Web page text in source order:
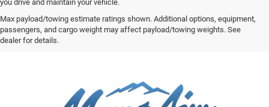
you drive and maintain your vehicle.
Max payload/towing estimate ratings shown. Additional options, equipment,
passengers, and cargo weight may affect payload/towing weights. See
dealer for details.